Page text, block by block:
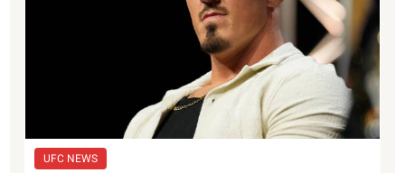
UFC NEWS